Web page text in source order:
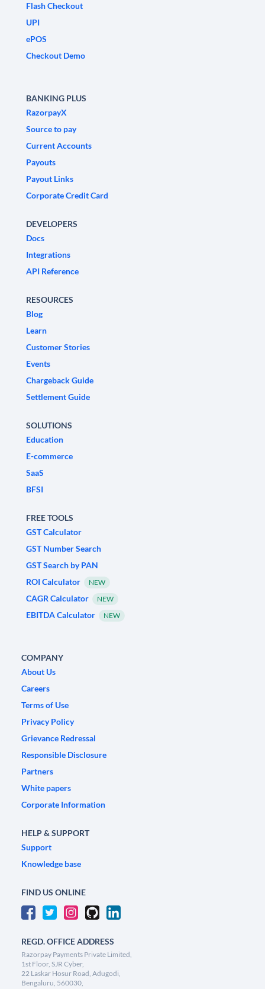
Flash Checkout
UPI
ePOS
Checkout Demo
BANKING PLUS
RazorpayX
Source to pay
Current Accounts
Payouts
Payout Links
Corporate Credit Card
DEVELOPERS
Docs
Integrations
API Reference
RESOURCES
Blog
Learn
Customer Stories
Events
Chargeback Guide
Settlement Guide
SOLUTIONS
Education
E-commerce
SaaS
BFSI
FREE TOOLS
GST Calculator
GST Number Search
GST Search by PAN
ROI Calculator
NEW
CAGR Calculator NEW
EBITDA Calculator NEW
COMPANY
About Us
Careers
Terms of Use
Privacy Policy
Grievance Redressal
Responsible Disclosure
Partners
White papers
Corporate Information
HELP & SUPPORT
Support
Knowledge base
FIND US ONLINE
REGD. OFFICE ADDRESS
Razorpay Payments Private Limited,
1st Floor, SJR Cyber,
22 Laskar Hosur Road, Adugodi,
Bengaluru, 560030,